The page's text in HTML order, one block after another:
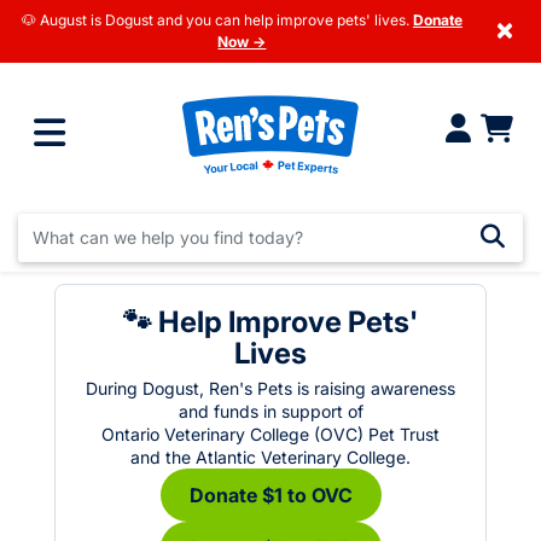
🐶 August is Dogust and you can help improve pets' lives. Donate
Now →
×
🐾 Help Improve Pets'
Lives
During Dogust, Ren's Pets is raising awareness
and funds in support of
Ontario Veterinary College (OVC) Pet Trust
and the Atlantic Veterinary College.
Donate $1 to OVC